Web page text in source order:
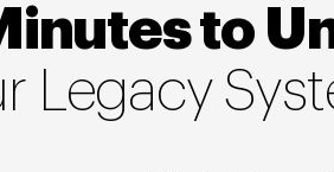
to
Legacy